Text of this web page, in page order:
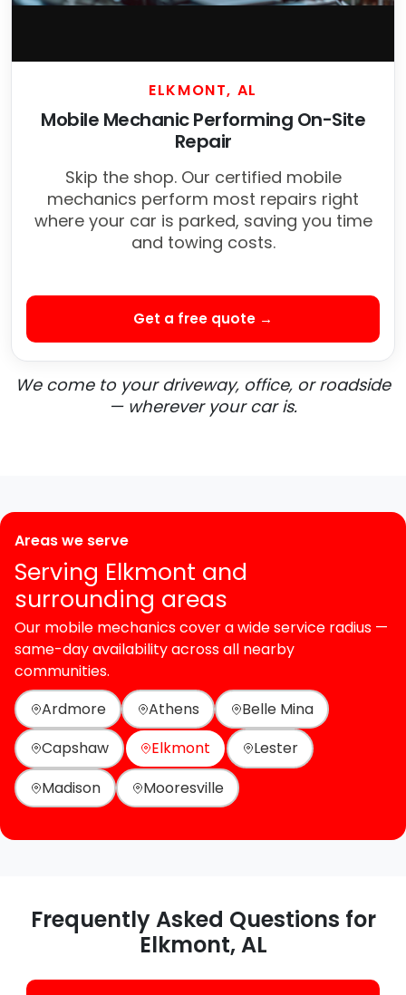
ELKMONT, AL
Mobile Mechanic Performing On-Site
Repair
Skip the shop. Our certified mobile
mechanics perform most repairs right
where your car is parked, saving you time
and towing costs.
Get a free quote →
We come to your driveway, office, or roadside
— wherever your car is.
Areas we serve
Serving Elkmont and
surrounding areas
Our mobile mechanics cover a wide service radius —
same-day availability across all nearby
communities.
Ardmore
Athens
Belle Mina
Capshaw
Elkmont
Lester
Madison
Mooresville
Frequently Asked Questions for
Elkmont, AL